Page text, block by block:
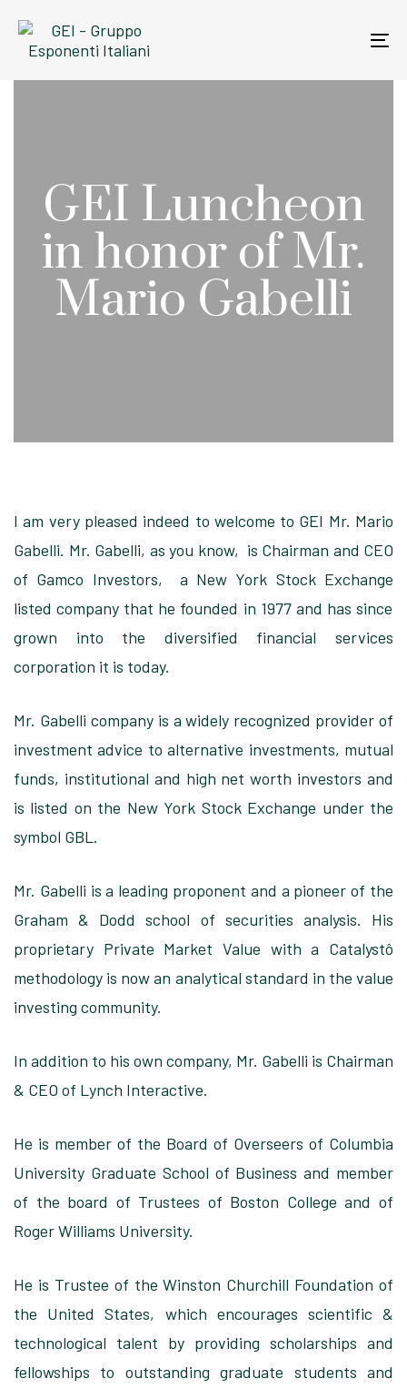
links
primary
navigation
GEI Luncheon
in honor of Mr.
Mario Gabelli
I am very pleased indeed to welcome to GEI Mr. Mario
Gabelli. Mr. Gabelli, as you know, is Chairman and CEO
of Gamco Investors, a New York Stock Exchange
listed company that he founded in 1977 and has since
grown into the diversified financial services
corporation it is today.
Mr. Gabelli companyis a widely recognized provider of
investment advice to alternative investments, mutual
funds, institutional and high net worth investors and
is listed on the New York Stock Exchange under the
symbol GBL.
Mr. Gabelli is a leading proponent and a pioneer of the
Graham & Dodd school of securities analysis. His
proprietary Private Market Value with a Catalystô
methodology is now an analytical standard in the value
investing community.
In addition to his own company, Mr. Gabelli is Chairman
& CEO of Lynch Interactive.
He is member of the Board of Overseers of Columbia
University Graduate School of Business and member
of the board of Trustees of Boston College and of
Roger Williams University.
He is Trustee of the Winston Churchill Foundation of
the United States, which encourages scientific &
technological talent by providing scholarships and
fellowships to outstandinggraduate students and